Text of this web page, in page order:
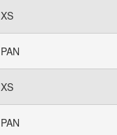
XS
PAN
XS
PAN